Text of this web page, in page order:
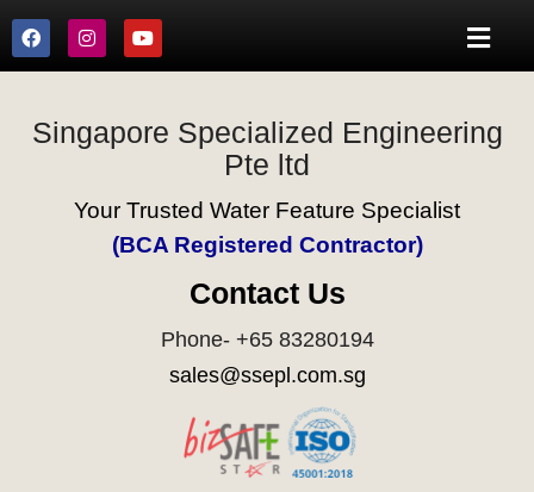
Singapore Specialized Engineering
Pte ltd
Your Trusted Water Feature Specialist
(BCA Registered Contractor)
Contact Us
Phone- +65 83280194
sales@ssepl.com.sg